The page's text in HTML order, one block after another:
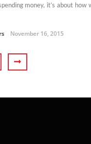
money, it’s about how
November 16, 2015